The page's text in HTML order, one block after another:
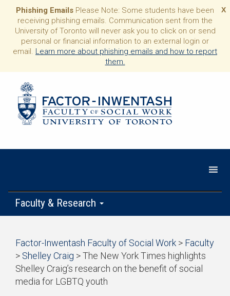
X
Phishing Emails Please Note: Some students have been
receiving phishing emails. Communication sent from the
University of Toronto will never ask you to click on or send
personal or financial information to an external login or
email. Learn more about phishing emails and how to report
them.
Faculty & Research
Current Students
Practicum
Simulation Learning
Start
of
breadcrumb
trail
navigation
Factor-Inwentash Faculty of Social Work > Faculty
> Shelley Craig >The New York Times highlights
Shelley Craig’s research on the benefit of social
media for LGBTQ youth